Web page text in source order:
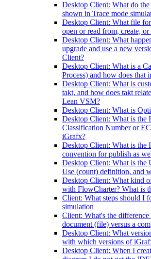
Desktop Client: What do
shown in Trace mode
Desktop Client: What file
open or read from, create,
Desktop Client: What
upgrade and use a new
Client?
Desktop Client: What is a
Process) and how does that
Desktop Client: What is
takt, and how does takt
Lean VSM?
Desktop Client: What is
Desktop Client: What is the
Classification Number or
iGrafx?
Desktop Client: What is
convention for publish as
Desktop Client: What is the
Use (count) definition, and
Desktop Client: What kind
with FlowCharter? What is
Client: What steps should I
simulation
Client: What's the
document (file) versus a
Desktop Client: What
with which versions of
Desktop Client: When I